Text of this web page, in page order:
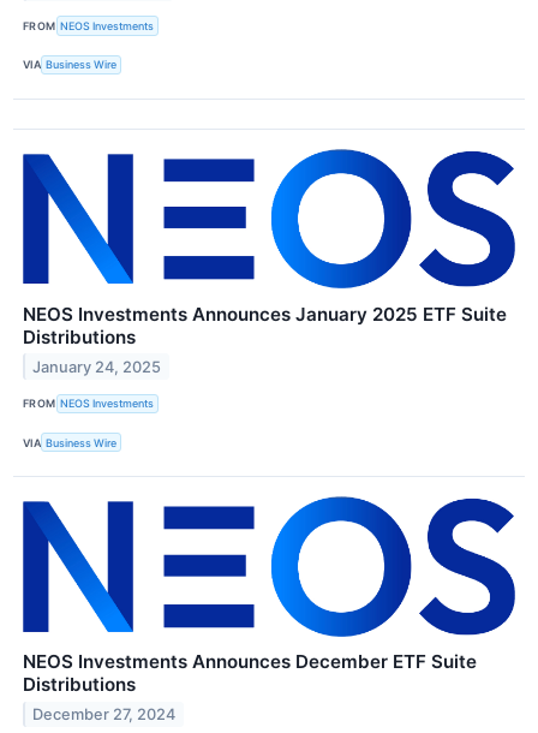
FROM NEOS Investments
VIA Business Wire
NEOS Investments Announces January 2025 ETF Suite
Distributions
January 24, 2025
FROM NEOS Investments
VIA Business Wire
NEOS Investments Announces December ETF Suite
Distributions
December 27, 2024